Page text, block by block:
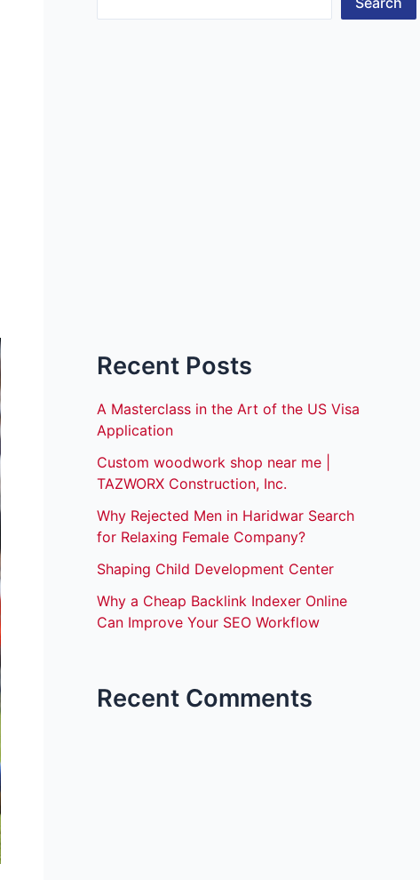
Recent Posts
A Masterclass in the Art of the US Visa
Application
Custom woodwork shop near me |
TAZWORX Construction, Inc.
Why Rejected Men in Haridwar Search
for Relaxing Female Company?
Shaping Child Development Center
Why a Cheap Backlink Indexer Online
Can Improve Your SEO Workflow
Recent Comments